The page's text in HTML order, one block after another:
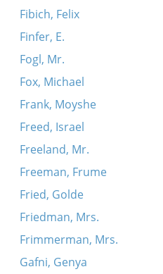
Fibich, Felix
Finfer, E.
Fogl, Mr.
Fox, Michael
Frank, Moyshe
Freed, Israel
Freeland, Mr.
Freeman, Frume
Fried, Golde
Friedman, Mrs.
Frimmerman, Mrs.
Gafni, Genya